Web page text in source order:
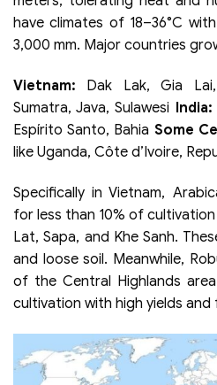
have climates of 18–36°C
3,000 mm. Major countries
Vietnam: Dak Lak, Gia
Sumatra, Java, Sulawesi India:
Espírito Santo, Bahia Some
like Uganda, Côte d’Ivoire,
Specifically in Vietnam,
for less than 10% of
Lat, Sapa, and Khe Sanh.
and loose soil. Meanwhile,
of the Central Highlands
cultivation with high yields and